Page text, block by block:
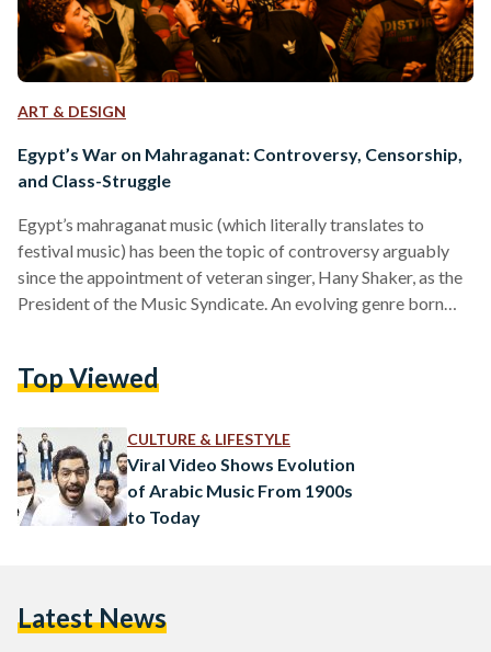
ART & DESIGN
Egypt’s War on Mahraganat: Controversy, Censorship,
and Class-Struggle
Egypt’s mahraganat music (which literally translates to
festival music) has been the topic of controversy arguably
since the appointment of veteran singer, Hany Shaker, as the
President of the Music Syndicate. An evolving genre born
bustling beats of simple techno hip-hop filling in the
struggle, mahraganat was edgier, fresher, and brasher than…
Top Viewed
CULTURE & LIFESTYLE
Viral Video Shows Evolution
of Arabic Music From 1900s
to Today
Latest News